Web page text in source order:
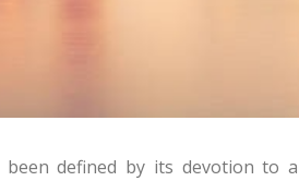
defined by its devotion to